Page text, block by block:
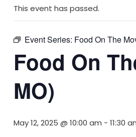
This event has passed.
Event Series: Food On The
Food On
MO)
May 12, 2025 @ 10:00 am - 11:30